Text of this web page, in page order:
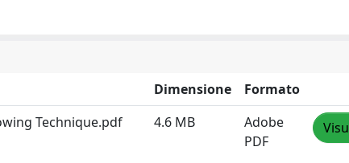
Dimensione
Formato
Technique.pdf
4.6 MB
Adobe
PDF